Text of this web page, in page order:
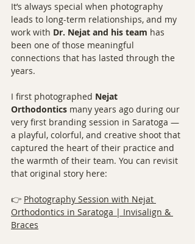
It’s always special when photography
leads to long-term relationships, and my
work with Dr. Nejat and his team has
been one of those meaningful
connections that has lasted through the
years.
I first photographed Nejat
Orthodontics many years ago during our
very first branding session in Saratoga —
a playful, colorful, and creative shoot that
captured the heart of their practice and
the warmth of their team. You can revisit
that original story here:
👉 Photography Session with Nejat
Orthodontics in Saratoga | Invisalign &
Braces